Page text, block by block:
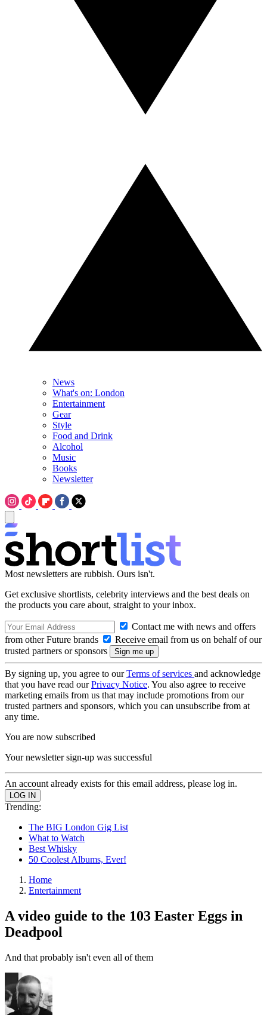
News
What's on: London
Entertainment
Gear
Style
Food and Drink
Alcohol
Music
Books
Newsletter
Most newsletters are rubbish. Ours isn't.
Get exclusive shortlists, celebrity interviews and the best deals on
the products you care about, straight to your inbox.
Contact me with news and offers
from other Future brands
Receive email from us on behalf of our
trusted partners or sponsors
By signing up, you agree to ourTerms of services and acknowledge
that you have read ourPrivacy Notice. You also agree to receive
marketing emails from us that may include promotions from our
trusted partners and sponsors, which you can unsubscribe from at
any time.
You are now subscribed
Your newsletter sign-up was successful
An account already exists for this email address, please log in.
Trending:
The BIG London Gig List
What to Watch
Best Whisky
50 Coolest Albums, Ever!
Home
Entertainment
A video guide to the 103 Easter Eggs in
Deadpool
And that probably isn't even all of them